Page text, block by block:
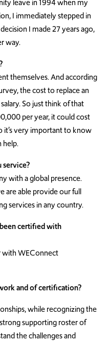
leave in 1994 when my
I immediately stepped in
I made 27 years ago,
way.
themselves. And according
the cost to replace an
So just think of that
per year, it could cost
it’s very important to know
help.
service?
with a global presence.
are able provide our full
services in any country.
certified with
with WEConnect
and of certification?
while recognizing the
supporting roster of
the challenges and